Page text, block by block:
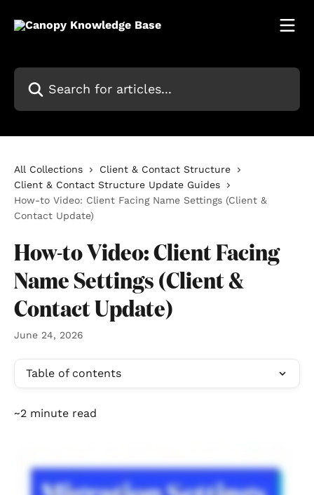
Search for articles...
All Collections
Client & Contact Structure
Client & Contact Structure Update Guides
How-to Video: Client Facing Name Settings (Client &
Contact Update)
How-to Video: Client Facing
Name Settings (Client &
Contact Update)
June 24, 2026
Table of contents
~2 minute read